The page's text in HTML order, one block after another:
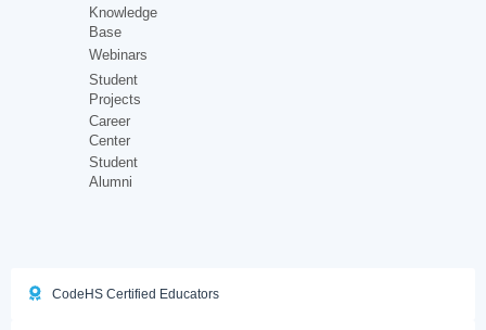
Knowledge
Base
Webinars
Student
Projects
Career
Center
Student
Alumni
CodeHS Certified Educators